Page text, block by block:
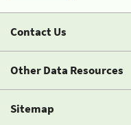
Contact Us
Other Data Resources
Sitemap